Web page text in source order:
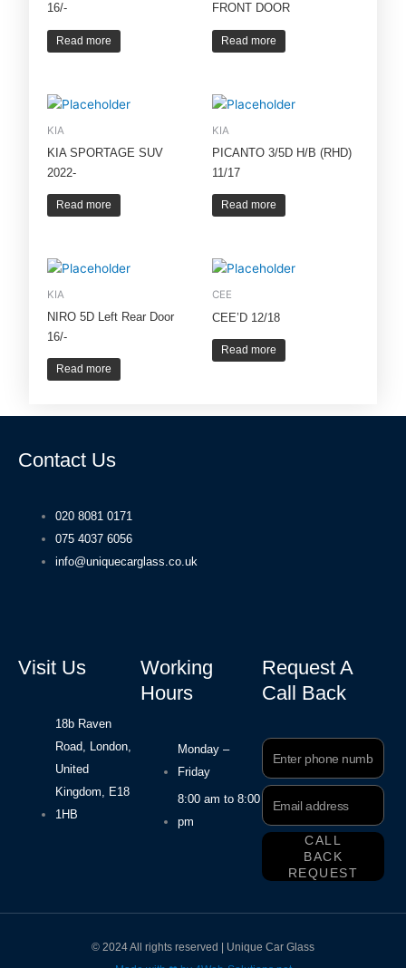
16/-
Read more
FRONT DOOR
Read more
KIA
KIA SPORTAGE SUV
2022-
Read more
KIA
PICANTO 3/5D H/B (RHD)
11/17
Read more
KIA
NIRO 5D Left Rear Door
16/-
Read more
CEE
CEE’D 12/18
Read more
Contact Us
020 8081 0171
075 4037 6056
info@uniquecarglass.co.uk
Visit Us
18b Raven
Road, London,
United
Kingdom, E18
1HB
Working
Hours
Monday –
Friday
8:00 am to 8:00
pm
Request A
Call Back
Phone
Number
Email
Address
CALL
BACK
REQUEST
© 2024 All rights reserved | Unique Car Glass